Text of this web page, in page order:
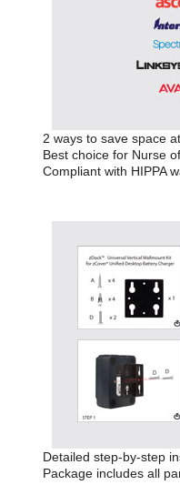
2 ways to save space
Best choice for Nurse
Compliant with HIPPA
Detailed step-by-step
Package includes all